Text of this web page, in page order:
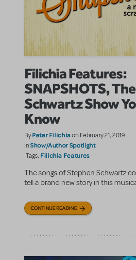
Filichia Features:
SNAPSHOTS,
Schwartz Show
Know
ByPeter Filichiaon February 21, 2019
inShow/Author Spotlight
|Tags: Filichia Features
The songs of Stephen Schwartz
tell a brand new story in this
CONTINUE READING